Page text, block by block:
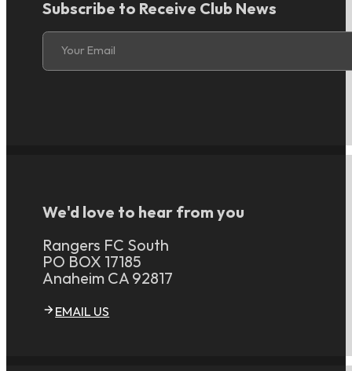
Subscribe to Receive Club News
Section
Your Email
We'd love to hear from you
Rangers FC South
PO BOX 17185
Anaheim CA 92817
EMAIL US